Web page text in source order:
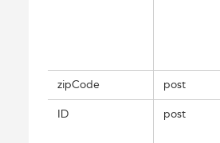
zipCode post
ID post